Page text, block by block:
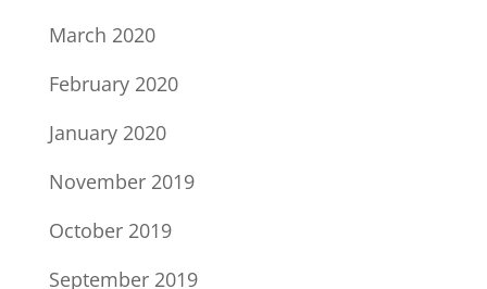
March 2020
February 2020
January 2020
November 2019
October 2019
September 2019